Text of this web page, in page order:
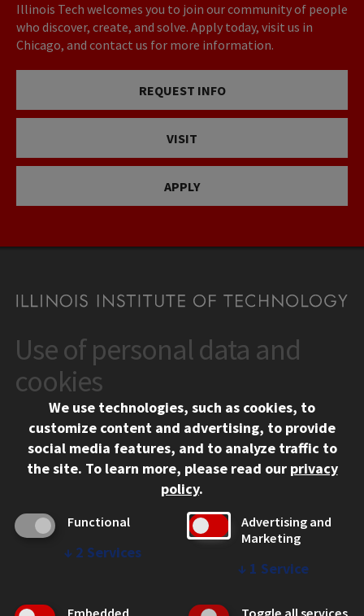
Illinois Tech welcomes you to join our community of people
who discover, create, and solve. Apply today, visit us in
Chicago, and contact us for more information.
REQUEST INFO
VISIT
APPLY
CONTACT
10 West 35th Street
Chicago, IL 60616
312.567.3000
Contact Us
Social Media Links
Facebook
Instagram
LinkedIn
Twitter
YouTube
CAMPUS
Emergency Information
Employment
Use of personal data and
cookies
We use technologies, such as cookies, to
customize content and advertising, to provide
social media features, and to analyze traffic to
the site. To learn more, please read our privacy
policy.
Functional
↓ 2 Services
Advertising and
Marketing
↓ 1 Service
Embedded Toggle all services